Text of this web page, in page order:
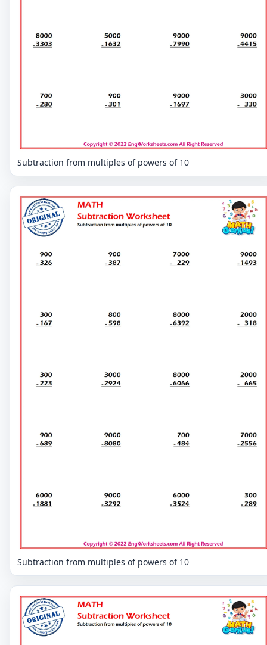
Subtraction from multiples of powers of 10
Subtraction from multiples of powers of 10